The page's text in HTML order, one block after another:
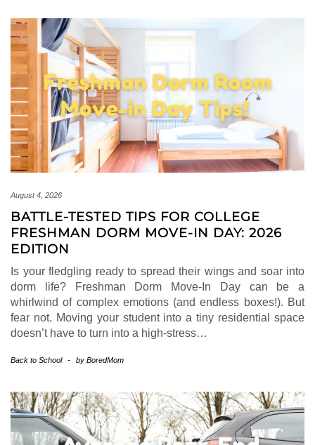
August 4, 2026
BATTLE-TESTED TIPS FOR COLLEGE
FRESHMAN DORM MOVE-IN DAY: 2026
EDITION
Is your fledgling ready to spread their wings and soar into
dorm life? Freshman Dorm Move-In Day can be a
whirlwind of complex emotions (and endless boxes!). But
fear not. Moving your student into a tiny residential space
doesn’t have to turn into a high-stress…
Back to School - by BoredMom